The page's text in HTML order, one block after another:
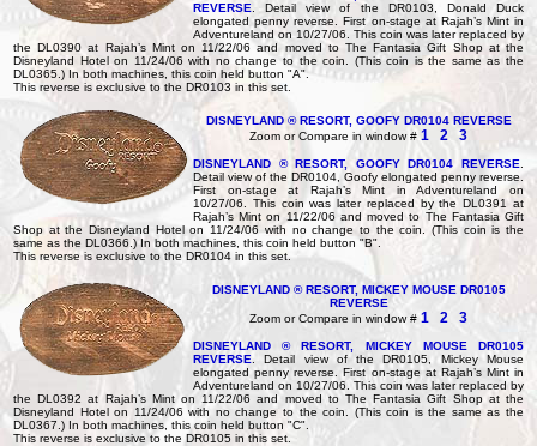
REVERSE . Detail view of the DR0103, Donald Duck
elongated penny reverse. First on-stage at Rajah’s Mint in
Adventureland on 10/27/06. This coin was later replaced by
the DL0390 at Rajah’s Mint on 11/22/06 and moved to The Fantasia Gift Shop at the
Disneyland Hotel on 11/24/06 with no change to the coin. (This coin is the same as the
DL0365.) In both machines, this coin held button "A".
This reverse is exclusive to the DR0103 in this set.
DISNEYLAND ® RESORT, GOOFY DR0104 REVERSE
Zoom or Compare in window # 1 2 3
DISNEYLAND ® RESORT, GOOFY DR0104 REVERSE
Detail view of the DR0104, Goofy elongated penny reverse.
First on-stage at Rajah’s Mint in Adventureland on
10/27/06. This coin was later replaced by the DL0391 at
Rajah’s Mint on 11/22/06 and moved to The Fantasia Gift
Shop at the Disneyland Hotel on 11/24/06 with no change to the coin. (This coin is the
same as the DL0366.) In both machines, this coin held button "B".
This reverse is exclusive to the DR0104 in this set.
DISNEYLAND ® RESORT, MICKEY MOUSE DR0105
REVERSE
Zoom or Compare in window # 1 2 3
DISNEYLAND ® RESORT, MICKEY MOUSE DR0105
REVERSE . Detail view of the DR0105, Mickey Mouse
elongated penny reverse. First on-stage at Rajah’s Mint in
Adventureland on 10/27/06. This coin was later replaced by
the DL0392 at Rajah’s Mint on 11/22/06 and moved to The Fantasia Gift Shop at the
Disneyland Hotel on 11/24/06 with no change to the coin. (This coin is the same as the
DL0367.) In both machines, this coin held button "C".
This reverse is exclusive to the DR0105 in this set.